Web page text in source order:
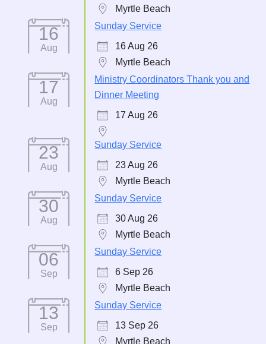
Myrtle Beach
16
Aug
Sunday Service
16 Aug 26
Myrtle Beach
17
Aug
Ministry Coordinators Thank you and
Dinner Meeting
17 Aug 26
23
Aug
Sunday Service
23 Aug 26
Myrtle Beach
30
Aug
Sunday Service
30 Aug 26
Myrtle Beach
06
Sep
Sunday Service
6 Sep 26
Myrtle Beach
13
Sep
Sunday Service
13 Sep 26
Myrtle Beach